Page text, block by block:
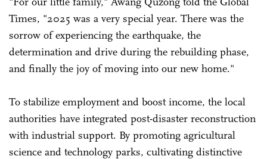
Times, "2025 was a very special year. There was the
sorrow of experiencing the earthquake, the
determination and drive during the rebuilding phase,
and finally the joy of moving into our new home."
To stabilize employment and boost income, the local
authorities have integrated post-disaster reconstruction
with industrial support. By promoting agricultural
science and technology parks, cultivating distinctive